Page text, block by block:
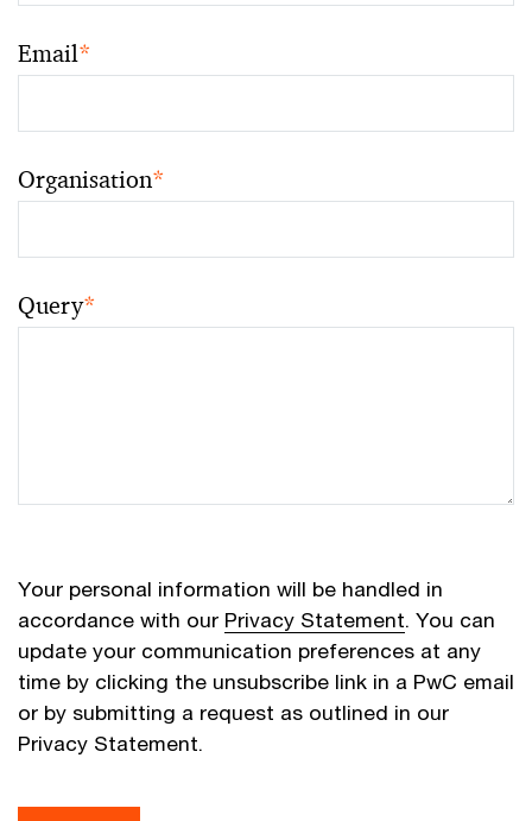
Email*
Organisation*
Query*
Your personal information will be handled in
accordance with our Privacy Statement. You can
update your communication preferences at any
time by clicking the unsubscribe link in a PwC email
or by submitting a request as outlined in our
Privacy Statement.